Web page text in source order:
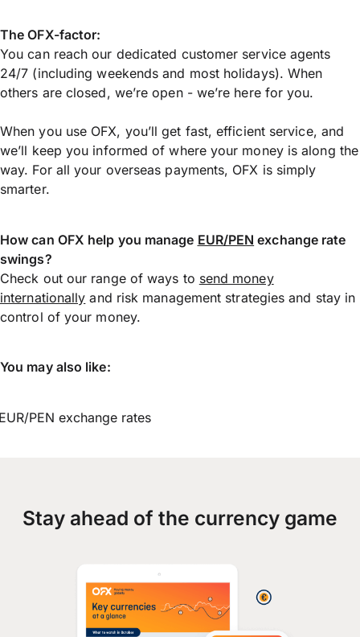
The OFX-factor:
You can reach our dedicated customer service agents
24/7 (including weekends and most holidays). When
others are closed, we’re open - we’re here for you.
When you use OFX, you’ll get fast, efficient service, and
we’ll keep you informed of where your money is along the
way. For all your overseas payments, OFX is simply
smarter.
How can OFX help you manage EUR/PEN exchange rate
swings?
Check out our range of ways to send money
internationally and risk management strategies and stay in
control of your money.
You may also like:
PEN exchange rates
Stay ahead of the currency game